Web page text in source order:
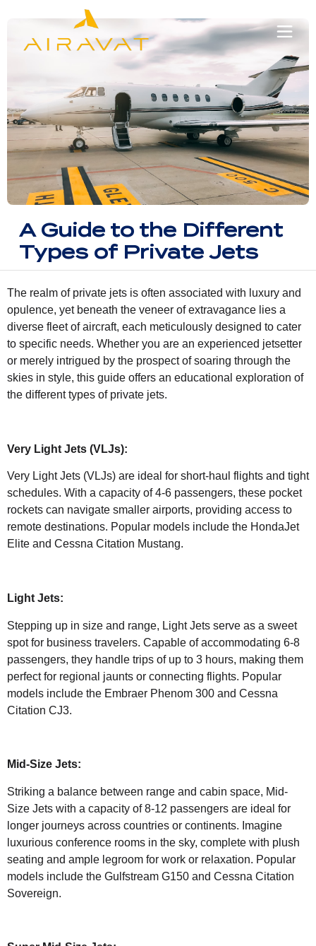
A Guide to the Different
Types of Private Jets
The realm of private jets is often associated with luxury and
opulence, yet beneath the veneer of extravagance lies a
diverse fleet of aircraft, each meticulously designed to cater
to specific needs. Whether you are an experienced jetsetter
or merely intrigued by the prospect of soaring through the
skies in style, this guide offers an educational exploration of
the different types of private jets.
Very Light Jets (VLJs):
Very Light Jets (VLJs) are ideal for short-haul flights and tight
schedules. With a capacity of 4-6 passengers, these pocket
rockets can navigate smaller airports, providing access to
remote destinations. Popular models include the HondaJet
Elite and Cessna Citation Mustang.
Light Jets:
Stepping up in size and range, Light Jets serve as a sweet
spot for business travelers. Capable of accommodating 6-8
passengers, they handle trips of up to 3 hours, making them
perfect for regional jaunts or connecting flights. Popular
models include the Embraer Phenom 300 and Cessna
Citation CJ3.
Mid-Size Jets:
Striking a balance between range and cabin space, Mid-
Size Jets with a capacity of 8-12 passengers are ideal for
longer journeys across countries or continents. Imagine
luxurious conference rooms in the sky, complete with plush
seating and ample legroom for work or relaxation. Popular
models include the Gulfstream G150 and Cessna Citation
Sovereign.